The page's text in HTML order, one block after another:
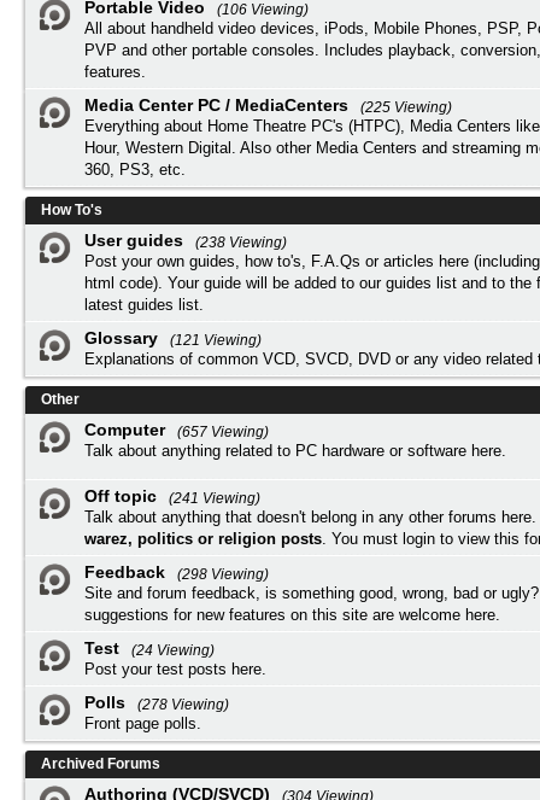
Portable Video
(106 Viewing)
All about handheld video devices, iPods, Mobile Phones, PSP,
PVP and other portable consoles. Includes playback,
features.
Media Center PC / MediaCenters
(225 Viewing)
Everything about Home Theatre PC's (HTPC), Media Centers
Hour, Western Digital. Also other Media Centers and streaming
360, PS3, etc.
How To's
User guides
(238 Viewing)
Post your own guides, how to's, F.A.Qs or articles here
html code). Your guide will be added to our guides list and to the
latest guides list.
Glossary
(121 Viewing)
Explanations of common VCD, SVCD, DVD or any video related
Other
Computer
(657 Viewing)
Talk about anything related to PC hardware or software here.
Off topic
(241 Viewing)
Talk about anything that doesn't belong in any other forums here.
warez, politics or religion posts. You must login to view this
Feedback
(298 Viewing)
Site and forum feedback, is something good, wrong, bad or
suggestions for new features on this site are welcome here.
Test
(24 Viewing)
Post your test posts here.
Polls
(278 Viewing)
Front page polls.
Archived Forums
Authoring (VCD/SVCD)
(304 Viewing)